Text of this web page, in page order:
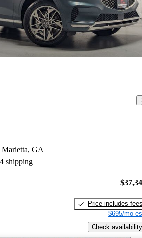
GA
shipping
Price includes fees
$695/mo
Check availability